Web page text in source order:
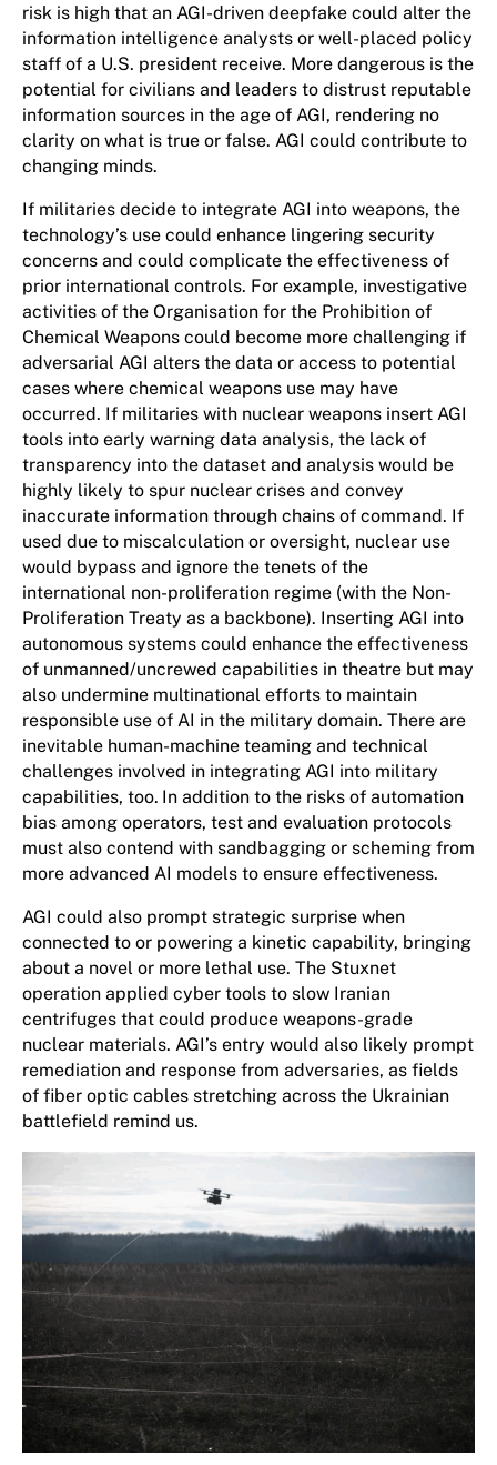
risk is high that an AGI-driven deepfake could alter the
information intelligence analysts or well-placed policy
staff of a U.S. president receive. More dangerous is the
potential for civilians and leaders to distrust reputable
information sources in the age of AGI, rendering no
clarity on what is true or false. AGI could contribute to
changing minds.
If militaries decide to integrate AGI into weapons, the
technology’s use could enhance lingering security
concerns and could complicate the effectiveness of
prior international controls. For example, investigative
activities of the Organisation for the Prohibition of
Chemical Weapons could become more challenging if
adversarial AGI alters the data or access to potential
cases where chemical weapons use may have
occurred. If militaries with nuclear weapons insert AGI
tools into early warning data analysis, the lack of
transparency into the dataset and analysis would be
highly likely to spur nuclear crises and convey
inaccurate information through chains of command. If
used due to miscalculation or oversight, nuclear use
would bypass and ignore the tenets of the
international non-proliferation regime (with the Non-
Proliferation Treaty as a backbone). Inserting AGI into
autonomous systems could enhance the effectiveness
of unmanned/uncrewed capabilities in theatre but may
also undermine multinational efforts to maintain
responsible use of AI in the military domain. There are
inevitable human-machine teaming and technical
challenges involved in integrating AGI into military
capabilities, too. In addition to the risks of automation
bias among operators, test and evaluation protocols
must also contend with sandbagging or scheming from
more advanced AI models to ensure effectiveness.
AGI could also prompt strategic surprise when
connected to or powering a kinetic capability, bringing
about a novel or more lethal use. The Stuxnet
operation applied cyber tools to slow Iranian
centrifuges that could produce weapons-grade
nuclear materials. AGI’s entry would also likely prompt
remediation and response from adversaries, as fields
of fiber optic cables stretching across the Ukrainian
battlefield remind us.